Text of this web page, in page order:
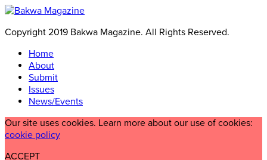
Copyright 2019 Bakwa Magazine. All Rights Reserved.
Home
About
Submit
Issues
News/Events
Our site uses cookies. Learn more about our use of cookies:
cookie policy
ACCEPT